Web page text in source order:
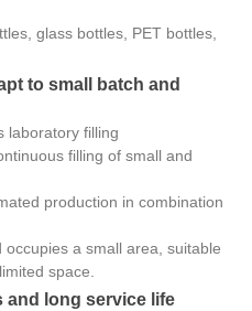
glass bottles, PET bottles,
to small batch and
laboratory filling
filling of small and
production in combination
a small area, suitable
space.
and long service life